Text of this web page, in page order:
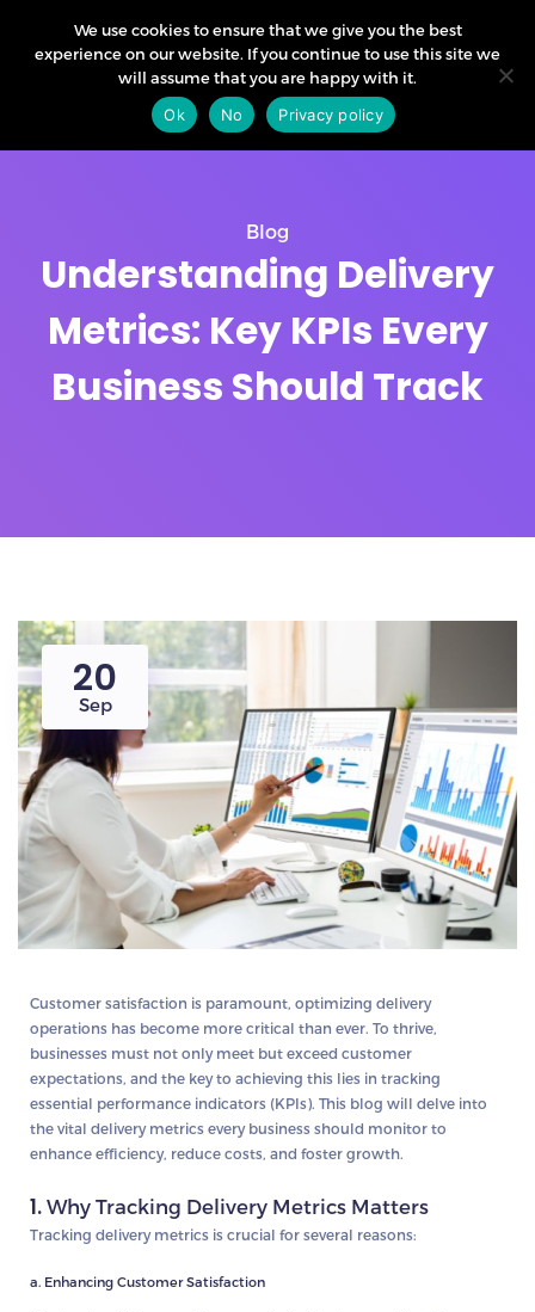
Blog
Understanding Delivery
Metrics: Key KPIs Every
Business Should Track
20
Sep
Customer satisfaction is paramount, optimizing delivery
operations has become more critical than ever. To thrive,
businesses must not only meet but exceed customer
expectations, and the key to achieving this lies in tracking
essential performance indicators (KPIs). This blog will delve into
the vital delivery metrics every business should monitor to
enhance efficiency, reduce costs, and foster growth.
1. Why Tracking Delivery Metrics Matters
Tracking delivery metrics is crucial for several reasons:
a. Enhancing Customer Satisfaction
We use cookies to ensure that we give you the best
experience on our website. If you continue to use this site we
will assume that you are happy with it.
Ok
No Privacy policy